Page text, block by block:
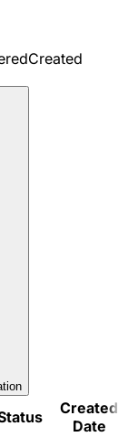
Created
Created
Date